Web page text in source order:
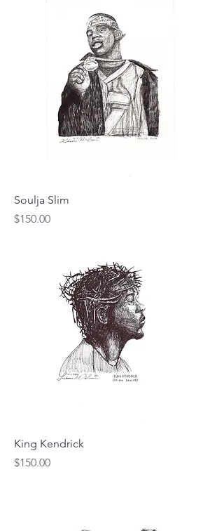
Soulja Slim
Price
$150.00
King Kendrick
Price
$150.00